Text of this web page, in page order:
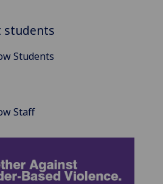
students
Students
Staff